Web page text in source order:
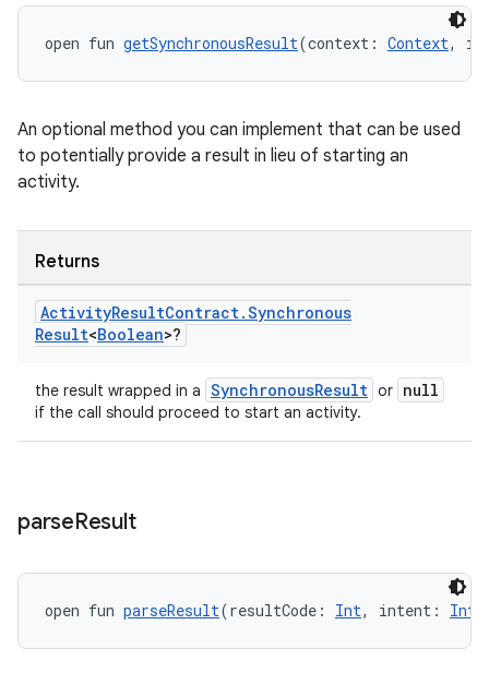
open fun getSynchronousResult(context: Context,
An optional method you can implement that can be used
to potentially provide a result in lieu of starting an
activity.
Returns
ActivityResultContract.Synchronous
Result<Boolean>?
the result wrapped in a SynchronousResult or null
if the call should proceed to start an activity.
parseResult
open fun parseResult(resultCode: Int, intent: